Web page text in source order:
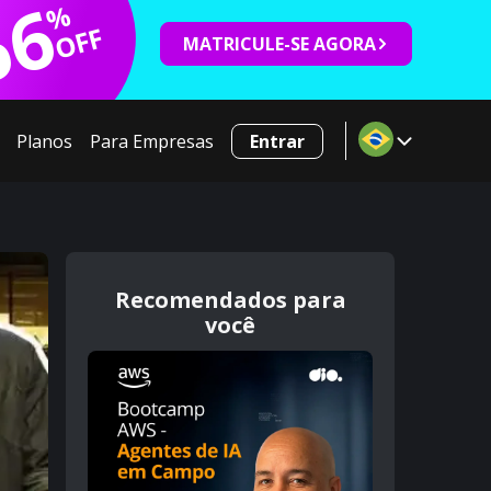
%
OFF MATRICULE-SE AGORA
Planos Para Empresas Entrar
Recomendados para
você